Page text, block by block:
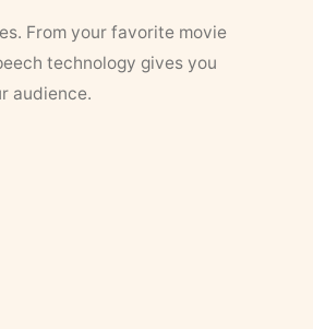
From your favorite movie
technology gives you
audience.